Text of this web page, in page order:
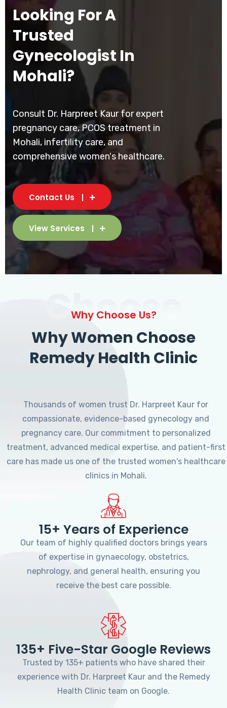
Looking For A
Trusted
Gynecologist In
Mohali?
Consult Dr. Harpreet Kaur for expert
pregnancy care, PCOS treatment in
Mohali, infertility care, and
comprehensive women's healthcare.
Contact Us
View Services
Choose
Why Choose Us?
Why Women Choose
Remedy Health Clinic
Thousands of women trust Dr. Harpreet Kaur for
compassionate, evidence-based gynecology and
pregnancy care. Our commitment to personalized
treatment, advanced medical expertise, and patient-first
care has made us one of the trusted women's healthcare
clinics in Mohali.
15+ Years of Experience
Our team of highly qualified doctors brings years
of expertise in gynaecology, obstetrics,
nephrology, and general health, ensuring you
receive the best care possible.
135+ Five-Star Google Reviews
Trusted by 135+ patients who have shared their
experience with Dr. Harpreet Kaur and the Remedy
Health Clinic team on Google.